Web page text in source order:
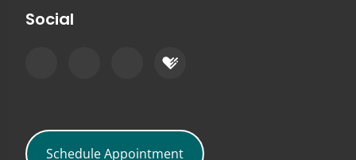
Social
Schedule Appointment